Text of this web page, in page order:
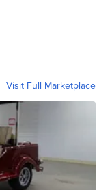
Visit Full Marketplace